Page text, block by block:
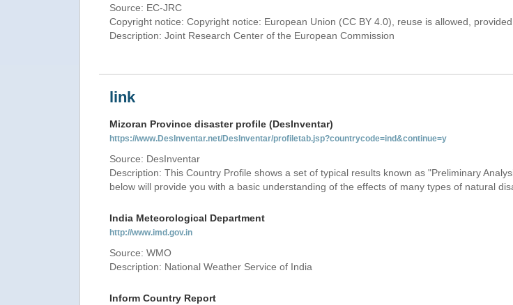
Source: EC-JRC
Copyright notice: Copyright notice: European Union (CC BY 4.0), reuse is allowed,
Description: Joint Research Center of the European Commission
link
Mizoran Province disaster profile (DesInventar)
https://www.DesInventar.net/DesInventar/profiletab.jsp?countrycode=ind&continue=y
Source: DesInventar
Description: This Country Profile shows a set of typical results known as "Preliminary
below will provide you with a basic understanding of the effects of many types of natural
India Meteorological Department
http://www.imd.gov.in
Source: WMO
Description: National Weather Service of India
Inform Country Report